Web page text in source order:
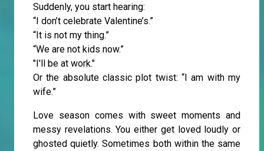
Suddenly, you start hearing:
“I don’t celebrate Valentine’s.”
“It is not my thing.”
“We are not kids now.”
"I'll be at work."
Or the absolute classic plot twist: “I am with my
wife.”
Love season comes with sweet moments and
messy revelations. You either get loved loudly or
ghosted quietly. Sometimes both within the same